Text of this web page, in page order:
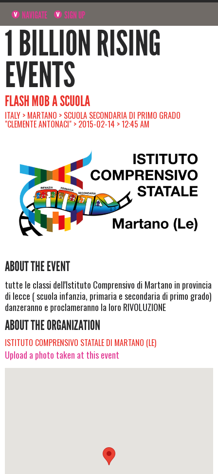
NAVIGATE SIGN UP
1 BILLION RISING
EVENTS
FLASH MOB A SCUOLA
ITALY > MARTANO > SCUOLA SECONDARIA DI PRIMO GRADO
"CLEMENTE ANTONACI" > 2015-02-14 > 12:45 AM
ABOUT THE EVENT
tutte le classi dell'Istituto Comprensivo di Martano in provincia
di lecce ( scuola infanzia, primaria e secondaria di primo grado)
danzeranno e proclameranno la loro RIVOLUZIONE
ABOUT THE ORGANIZATION
ISTITUTO COMPRENSIVO STATALE DI MARTANO (LE)
Upload a photo taken at this event